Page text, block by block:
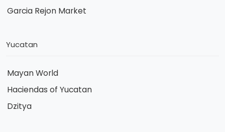
Garcia Rejon Market
Yucatan
Mayan World
Haciendas of Yucatan
Dzitya